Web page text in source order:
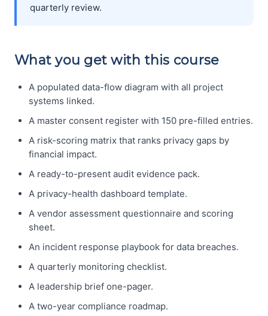
quarterly review.
What you get with this course
A populated data-flow diagram with all project
systems linked.
A master consent register with 150 pre-filled entries.
A risk-scoring matrix that ranks privacy gaps by
financial impact.
A ready-to-present audit evidence pack.
A privacy-health dashboard template.
A vendor assessment questionnaire and scoring
sheet.
An incident response playbook for data breaches.
A quarterly monitoring checklist.
A leadership brief one-pager.
A two-year compliance roadmap.